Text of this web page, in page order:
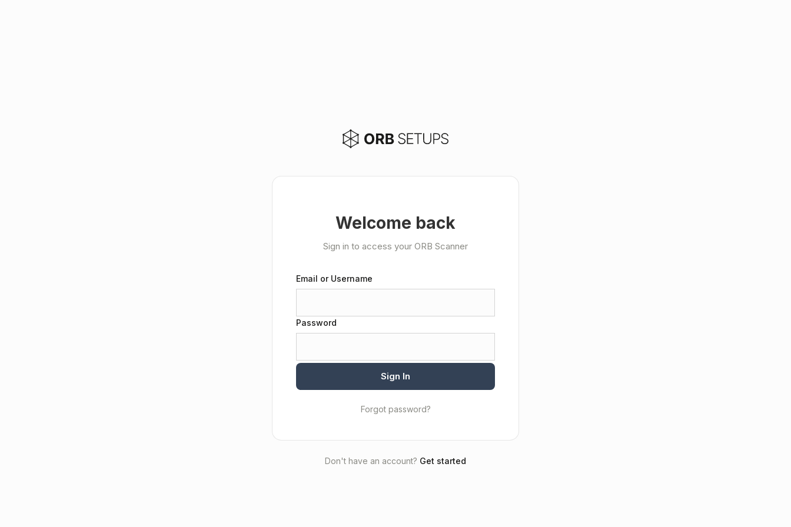
Welcome back
Sign in to access your ORB Scanner
Email or Username
Password
Sign In
Forgot password?
Don't have an account? Get started